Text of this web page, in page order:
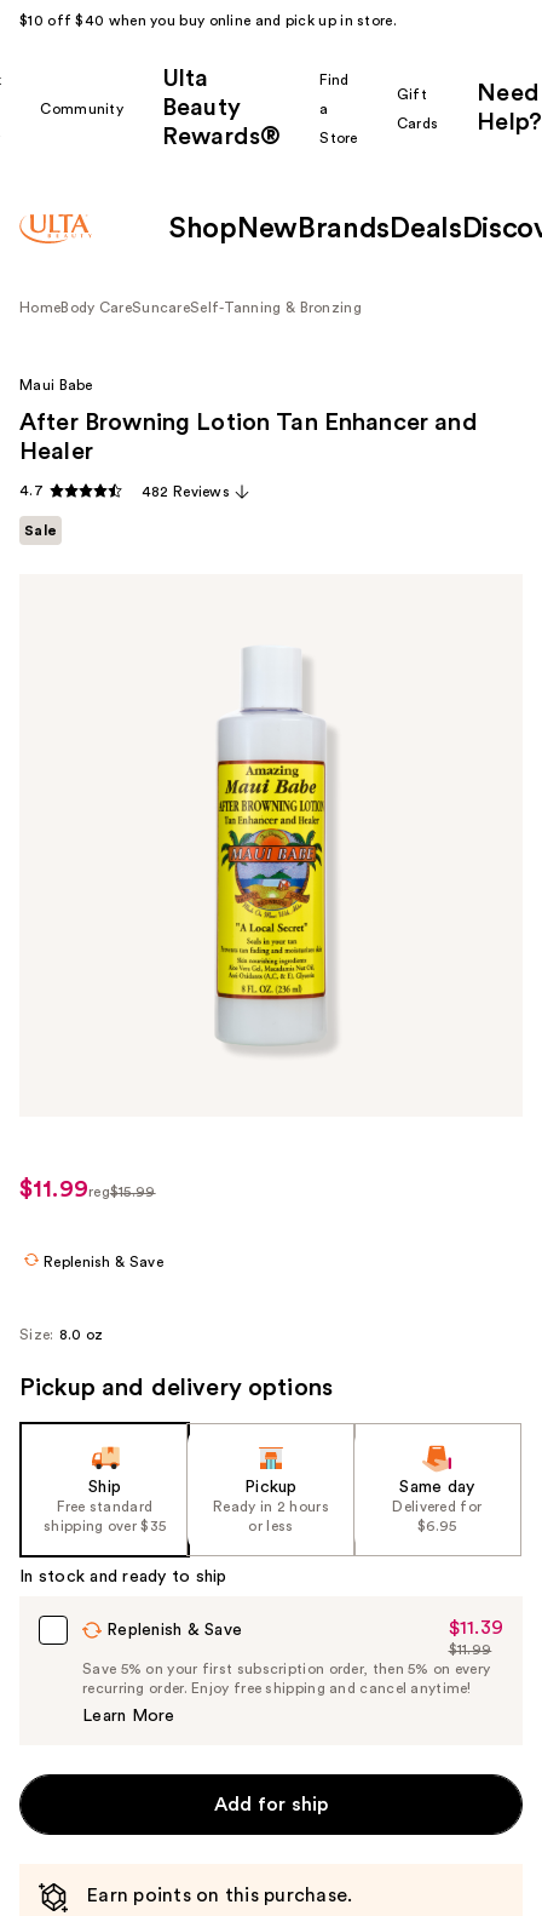
$10 off $40 when you buy online and pick up in store.
Community
Ulta
Beauty
Rewards®
Find
a
Store
Gift
Cards
Need
Help?
Shop New Brands Deals
HomeBody CareSuncareSelf-Tanning & Bronzing
Maui Babe
After Browning Lotion Tan Enhancer and
Healer
4.7 482 Reviews
Sale
sale
$11.99reg$15.99
Replenish & Save
Size: 8.0 oz
Pickup and delivery options
Ship
Free standard
shipping over $35
Pickup
Ready in 2 hours
or less
Same day
Delivered for
$6.95
In stock and ready to ship
Replenish & Save
Sale
Price
$11.39
$11.39
List
Price
$11.99
Save 5% on your first subscription order, then 5% on every
recurring order. Enjoy free shipping and cancel anytime!
Learn More
Add for ship
Earn points on this purchase.